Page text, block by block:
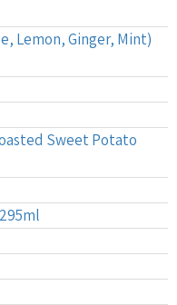
Lemon, Ginger, Mint)
Sweet Potato